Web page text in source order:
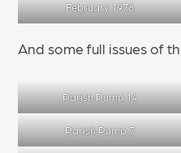
February 1978
And some full issues of
Parish Pump 14
Parish Pump 7